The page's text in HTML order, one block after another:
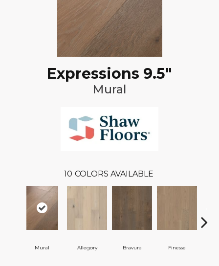
Expressions 9.5"
Mural
10 COLORS AVAILABLE
Mural Allegory Bravura Finesse